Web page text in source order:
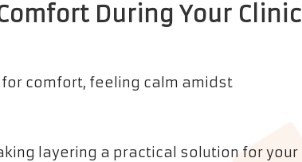
During Your Clinic
layering a practical solution for your